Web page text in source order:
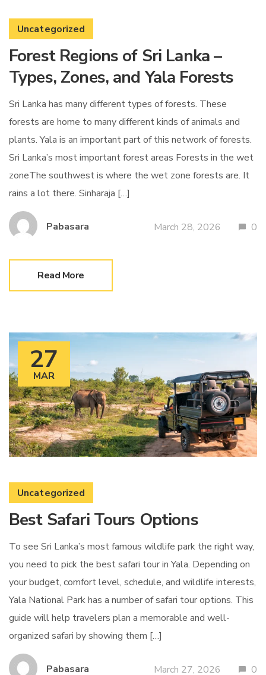
Uncategorized
Forest Regions of Sri Lanka –
Types, Zones, and Yala Forests
Sri Lanka has many different types of forests. These
forests are home to many different kinds of animals and
plants. Yala is an important part of this network of forests.
Sri Lanka’s most important forest areas Forests in the wet
zoneThe southwest is where the wet zone forests are. It
rains a lot there. Sinharaja […]
Pabasara March 28, 2026 0
Read More
27
MAR
Uncategorized
Best Safari Tours Options
To see Sri Lanka’s most famous wildlife park the right way,
you need to pick the best safari tour in Yala. Depending on
your budget, comfort level, schedule, and wildlife interests,
Yala National Park has a number of safari tour options. This
guide will help travelers plan a memorable and well-
organized safari by showing them […]
Pabasara March 27, 2026 0